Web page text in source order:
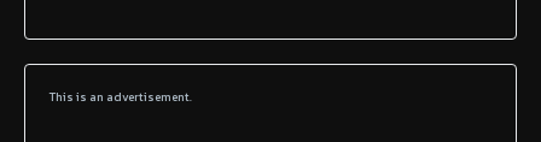
This is an advertisement.